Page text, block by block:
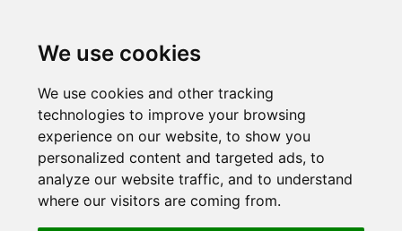
We use cookies
We use cookies and other tracking
technologies to improve your browsing
experience on our website, to show you
personalized content and targeted ads, to
analyze our website traffic, and to understand
where our visitors are coming from.